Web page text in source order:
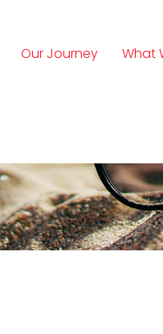
Our Journey What